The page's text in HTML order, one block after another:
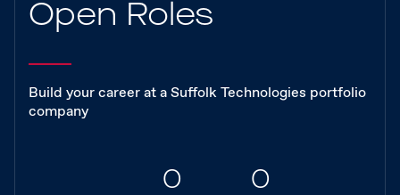
Open Roles
Build your career at a Suffolk Technologies portfolio
company
0 0